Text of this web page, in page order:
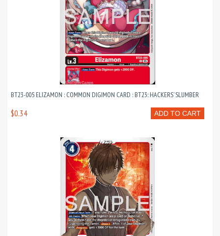
BT23-005 ELIZAMON : COMMON DIGIMON CARD : BT23: HACKERS’ SLUMBER
ADD TO CART
$0.34